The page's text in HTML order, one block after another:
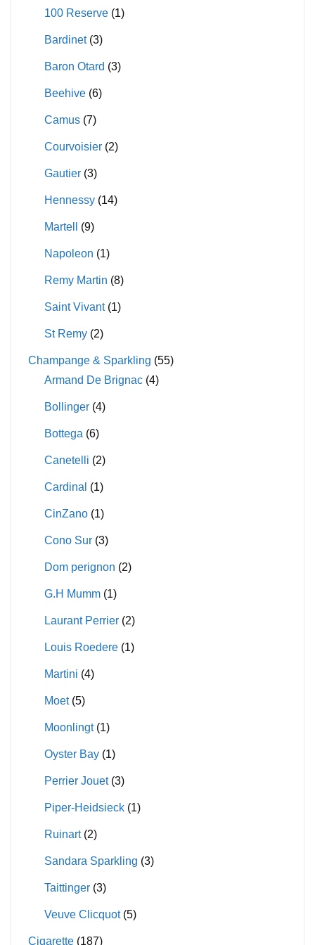
100 Reserve (1)
Bardinet (3)
Baron Otard (3)
Beehive (6)
Camus (7)
Courvoisier (2)
Gautier (3)
Hennessy (14)
Martell (9)
Napoleon (1)
Remy Martin (8)
Saint Vivant (1)
St Remy (2)
Champange & Sparkling (55)
Armand De Brignac (4)
Bollinger (4)
Bottega (6)
Canetelli (2)
Cardinal (1)
CinZano (1)
Cono Sur (3)
Dom perignon (2)
G.H Mumm (1)
Laurant Perrier (2)
Louis Roedere (1)
Martini (4)
Moet (5)
Moonlingt (1)
Oyster Bay (1)
Perrier Jouet (3)
Piper-Heidsieck (1)
Ruinart (2)
Sandara Sparkling (3)
Taittinger (3)
Veuve Clicquot (5)
Cigarette (187)